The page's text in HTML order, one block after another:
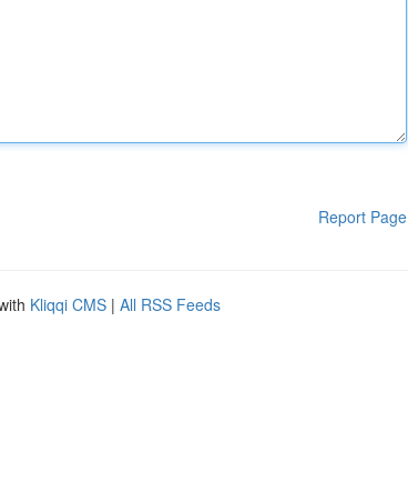
Report Page
Kliqqi CMS | All RSS Feeds